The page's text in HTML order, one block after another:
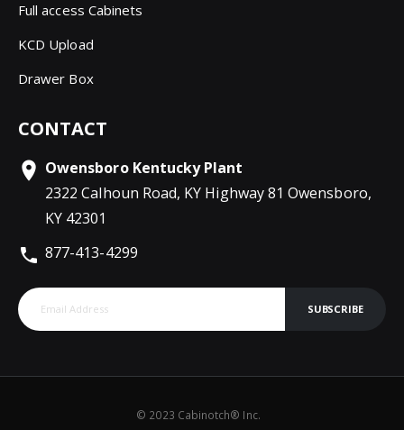
Full access Cabinets
KCD Upload
Drawer Box
CONTACT
Owensboro Kentucky Plant
2322 Calhoun Road, KY Highway 81 Owensboro,
KY 42301
877-413-4299
SUBSCRIBE
© 2023 Cabinotch® Inc.